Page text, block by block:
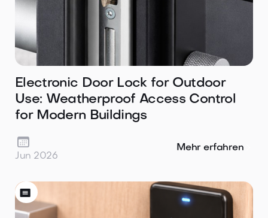
Electronic Door Lock for Outdoor
Use: Weatherproof Access Control
for Modern Buildings
Jun 2026
Mehr erfahren
